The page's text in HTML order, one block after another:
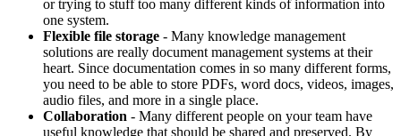
or trying to stuff too many different kinds of information into
one system.
Flexible file storage - Many knowledge management
solutions are really document management systems at their
heart. Since documentation comes in so many different forms,
you need to be able to store PDFs, word docs, videos, images,
audio files, and more in a single place.
Collaboration - Many different people on your team have
useful knowledge that should be shared and preserved. By